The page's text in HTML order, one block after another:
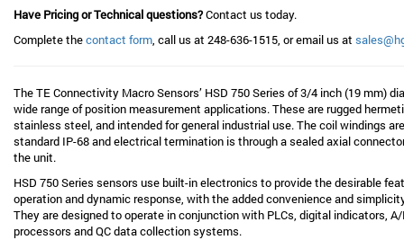
Have Pricing or Technical questions?Contact us today.
Complete thecontact form, call us at 248-636-1515, or email us at
The TE Connectivity Macro Sensors’ HSD 750 Series of 3/4 inch (19 mm)
wide range of position measurement applications. These are rugged
stainless steel, and intended for general industrial use. The coil windings
standard IP-68 and electrical termination is through a sealed axial
the unit.
HSD 750 Series sensors use built-in electronics to provide the desirable
operation and dynamic response, with the added convenience and
They are designed to operate in conjunction with PLCs, digital indicators,
processors and QC data collection systems.